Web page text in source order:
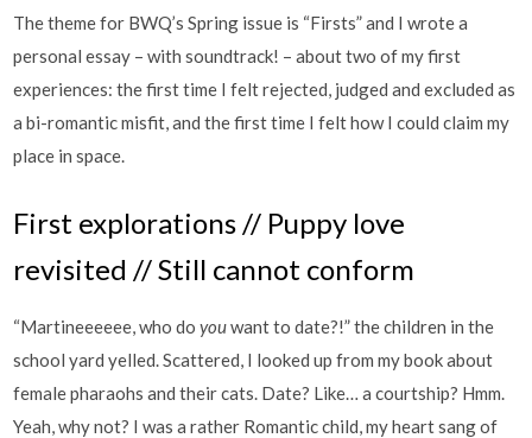
The theme for BWQ’s Spring issue is “Firsts” and I wrote a
personal essay – with soundtrack! – about two of my first
experiences: the first time I felt rejected, judged and excluded as
a bi-romantic misfit, and the first time I felt how I could claim my
place in space.
First explorations // Puppy love
revisited // Still cannot conform
“Martineeeeee, who doyouwant to date?!” the children in the
school yard yelled. Scattered, I looked up from my book about
female pharaohs and their cats. Date? Like… a courtship? Hmm.
Yeah, why not? I was a rather Romantic child, my heart sang of